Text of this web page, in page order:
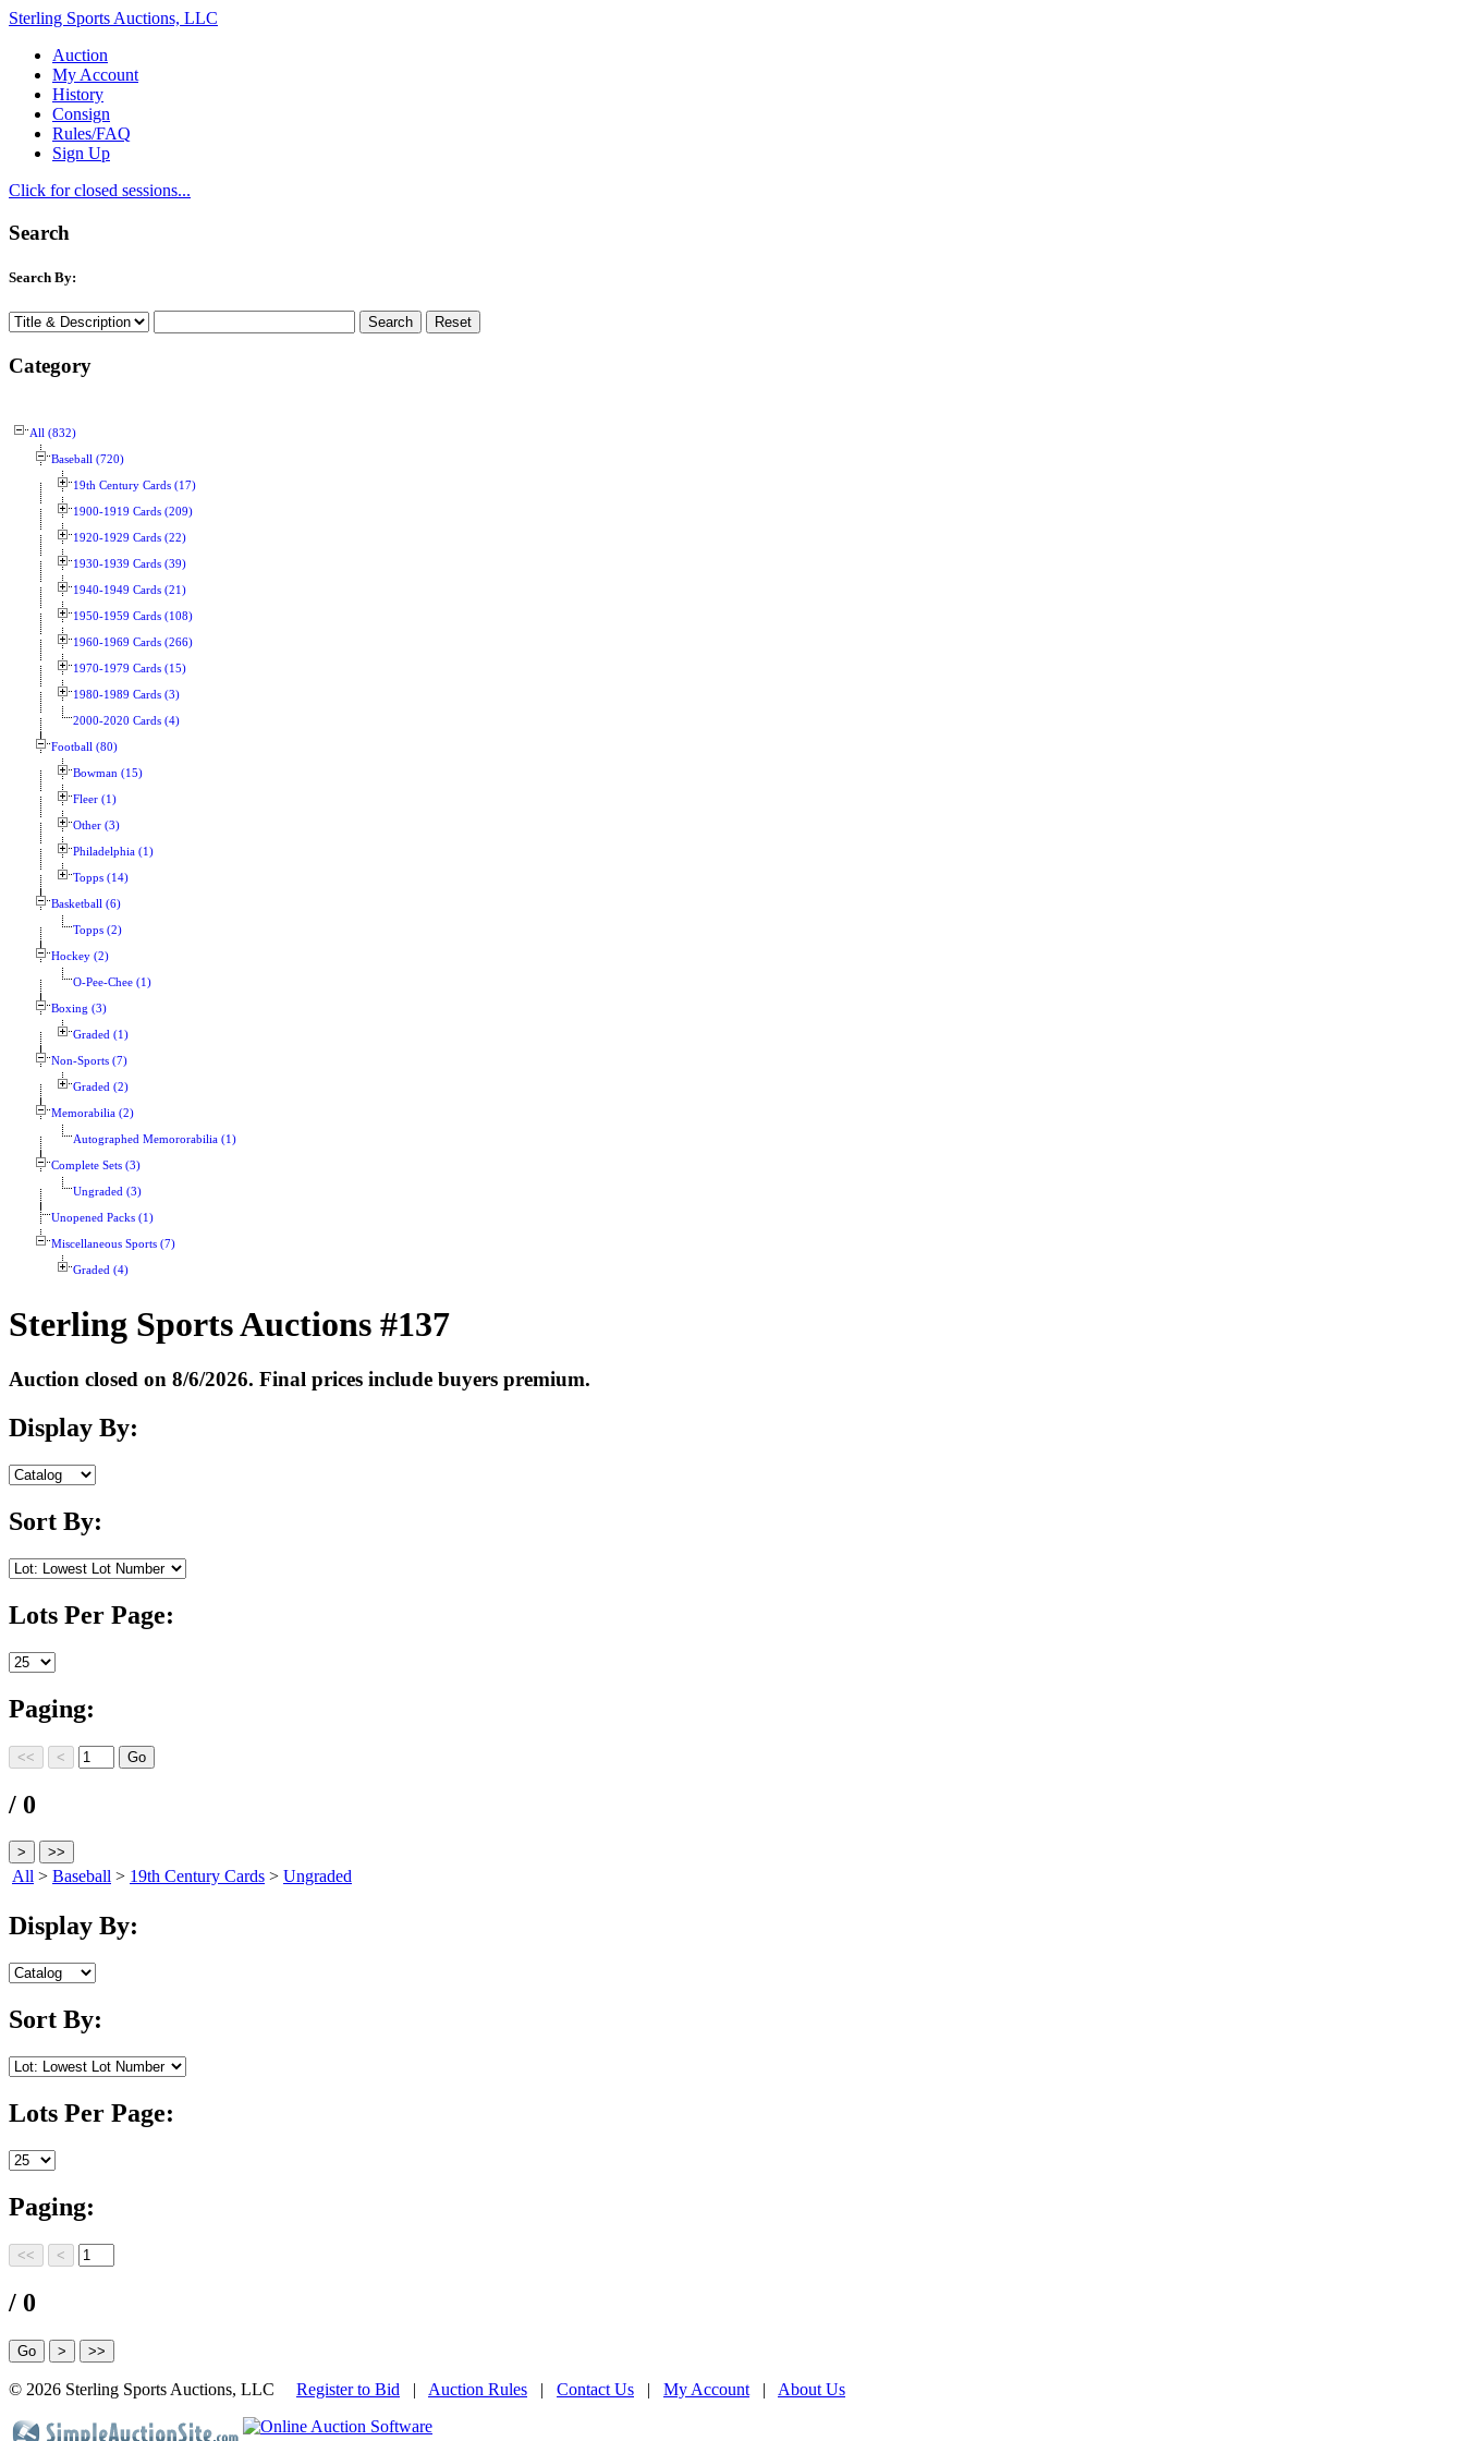
Sterling Sports Auctions, LLC
Auction
My Account
History
Consign
Rules/FAQ
Sign Up
Click for closed sessions...
Search
Search By:
Category
All (832)
Baseball (720)
19th Century Cards (17)
1900-1919 Cards (209)
1920-1929 Cards (22)
1930-1939 Cards (39)
1940-1949 Cards (21)
1950-1959 Cards (108)
1960-1969 Cards (266)
1970-1979 Cards (15)
1980-1989 Cards (3)
2000-2020 Cards (4)
Football (80)
Bowman (15)
Fleer (1)
Other (3)
Philadelphia (1)
Topps (14)
Basketball (6)
Topps (2)
Hockey (2)
O-Pee-Chee (1)
Boxing (3)
Graded (1)
Non-Sports (7)
Graded (2)
Memorabilia (2)
Autographed Memororabilia (1)
Complete Sets (3)
Ungraded (3)
Unopened Packs (1)
Miscellaneous Sports (7)
Graded (4)
Sterling Sports Auctions #137
Auction closed on 8/6/2026. Final prices include buyers premium.
Display By:
Sort By:
Lots Per Page:
Paging:
/ 0
All > Baseball > 19th Century Cards > Ungraded
Display By:
Sort By:
Lots Per Page:
Paging:
/ 0
© 2026 Sterling Sports Auctions, LLC Register to Bid | Auction Rules | Contact Us | My Account | About Us